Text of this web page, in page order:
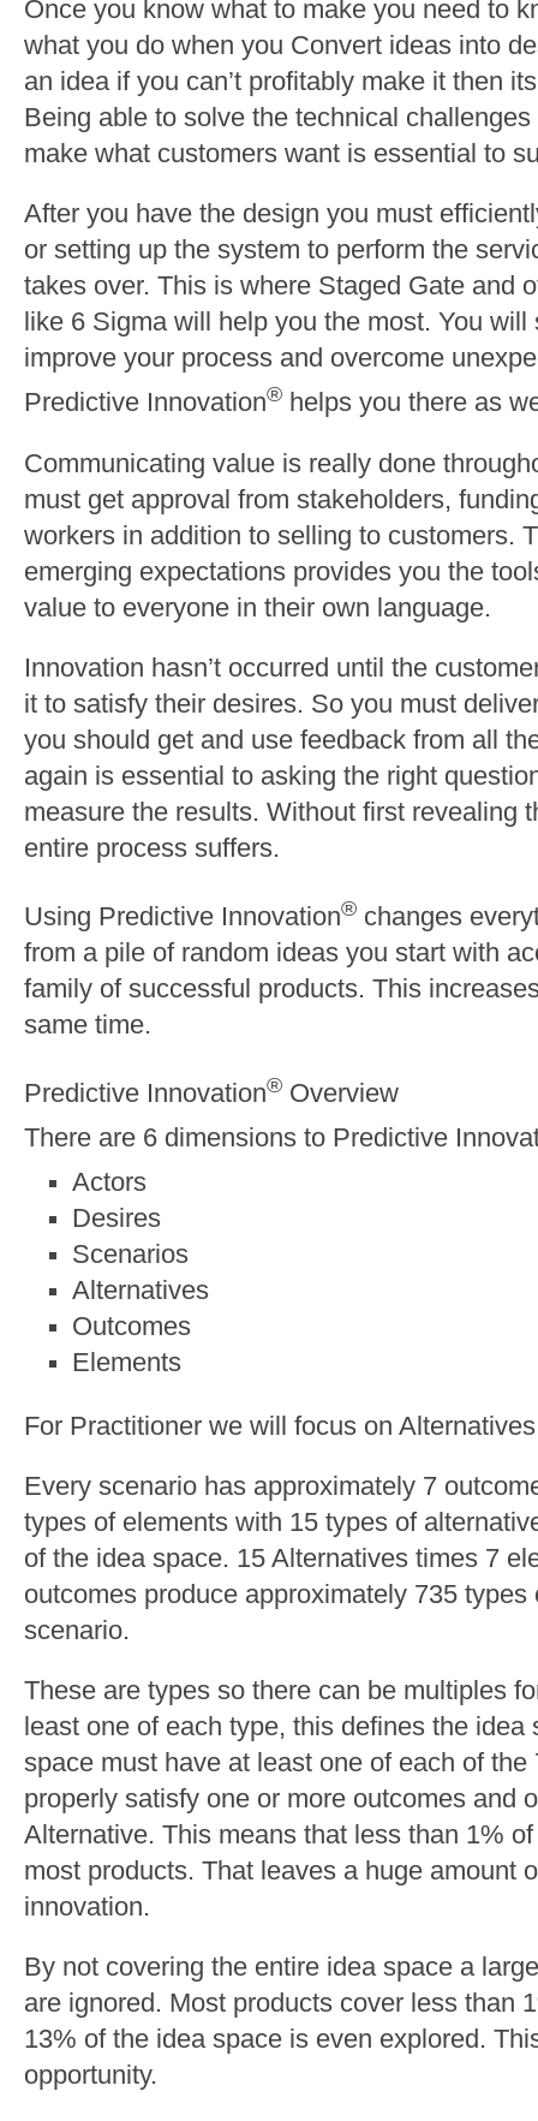
Once you know what to make you need to
what you do when you Convert ideas into
an idea if you can’t profitably make it then
Being able to solve the technical
make what customers want is essential to
After you have the design you must
or setting up the system to perform the
takes over. This is where Staged Gate and
like 6 Sigma will help you the most. You
improve your process and overcome
Predictive Innovation® helps you there as
Communicating value is really done
must get approval from stakeholders,
workers in addition to selling to customers.
emerging expectations provides you the
value to everyone in their own language.
Innovation hasn’t occurred until the
it to satisfy their desires. So you must
you should get and use feedback from all
again is essential to asking the right
measure the results. Without first revealing
entire process suffers.
Using Predictive Innovation® changes
from a pile of random ideas you start with
family of successful products. This
same time.
Predictive Innovation® Overview
There are 6 dimensions to Predictive
Actors
Desires
Scenarios
Alternatives
Outcomes
Elements
For Practitioner we will focus on
Every scenario has approximately 7
types of elements with 15 types of
of the idea space. 15 Alternatives times 7
outcomes produce approximately 735
scenario.
These are types so there can be multiples
least one of each type, this defines the
space must have at least one of each of the
properly satisfy one or more outcomes and
Alternative. This means that less than 1%
most products. That leaves a huge amount
innovation.
By not covering the entire idea space a
are ignored. Most products cover less than
13% of the idea space is even explored.
opportunity.